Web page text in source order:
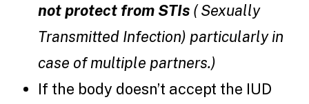
not protect from STIs ( Sexually
Transmitted Infection) particularly in
case of multiple partners.)
If the body doesn’t accept the IUD